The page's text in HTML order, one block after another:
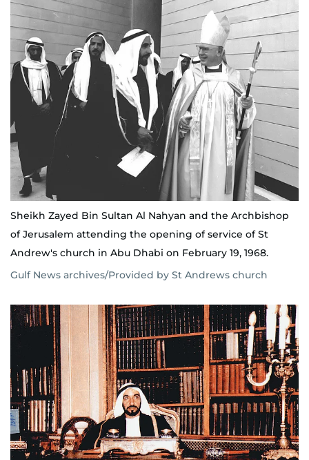
Sheikh Zayed Bin Sultan Al Nahyan and the Archbishop
of Jerusalem attending the opening of service of St
Andrew's church in Abu Dhabi on February 19, 1968.
Gulf News archives/Provided by St Andrews church